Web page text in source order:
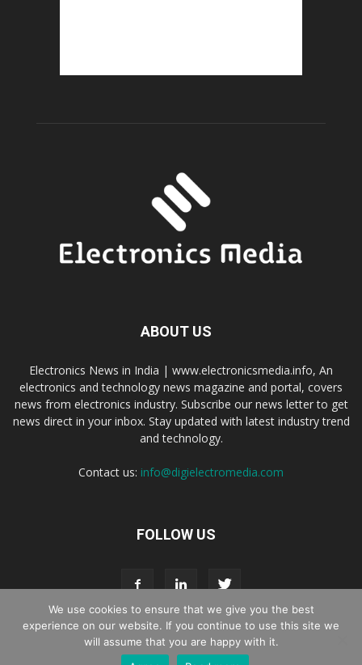
ABOUT US
Electronics News in India | www.electronicsmedia.info, An
electronics and technology news magazine and portal, covers
news from electronics industry. Subscribe our news letter to get
news direct in your inbox. Stay updated with latest industry trend
and technology.
Contact us: info@digielectromedia.com
FOLLOW US
Live Streaming Webinar Promotion Privacy Policy
We use cookies to ensure that we give you the best
experience on our website. If you continue to use this site we
will assume that you are happy with it.